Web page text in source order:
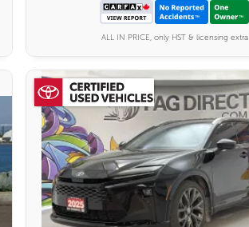
ALL IN PRICE, only HST & licensing extra
26 IMAGES
VIEW DETAILS